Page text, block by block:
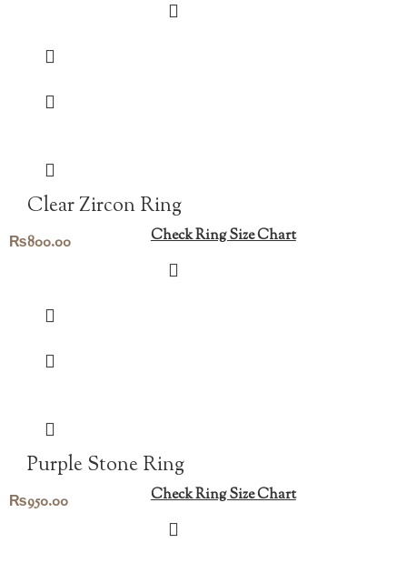
Clear Zircon Ring
₨800.00 Check Ring Size Chart
Purple Stone Ring
₨950.00 Check Ring Size Chart